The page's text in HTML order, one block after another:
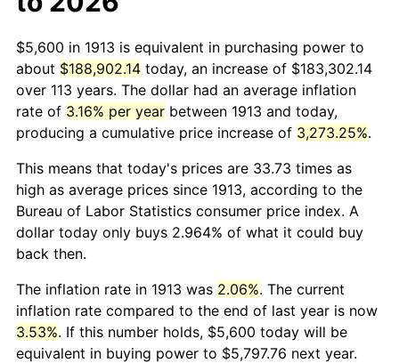
$5,600 in 1913 is equivalent in purchasing power to
about $188,902.14 today, an increase of $183,302.14
over 113 years. The dollar had an average inflation
rate of 3.16% per year between 1913 and today,
producing a cumulative price increase of 3,273.25%.
This means that today's prices are 33.73 times as
high as average prices since 1913, according to the
Bureau of Labor Statistics consumer price index. A
dollar today only buys 2.964% of what it could buy
back then.
The inflation rate in 1913 was 2.06%. The current
inflation rate compared to the end of last year is now
3.53%. If this number holds, $5,600 today will be
equivalent in buying power to $5,797.76 next year.